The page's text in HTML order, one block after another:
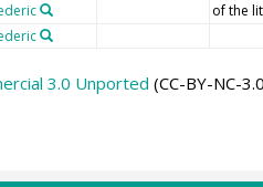
of the
3.0 Unported (CC-BY-NC-